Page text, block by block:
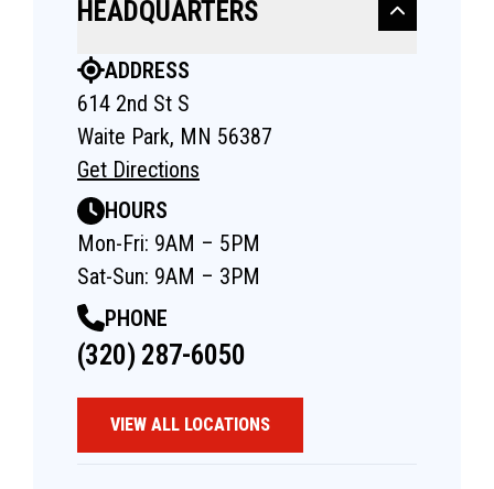
HEADQUARTERS
ADDRESS
614 2nd St S
Waite Park, MN 56387
Get Directions
HOURS
Mon-Fri: 9AM – 5PM
Sat-Sun: 9AM – 3PM
PHONE
(320) 287-6050
VIEW ALL LOCATIONS